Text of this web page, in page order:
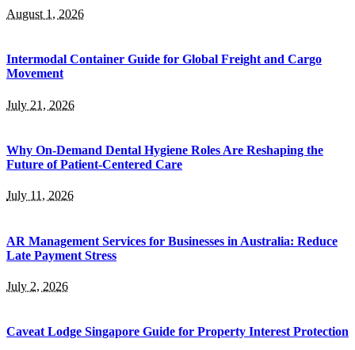
August 1, 2026
Intermodal Container Guide for Global Freight and Cargo
Movement
July 21, 2026
Why On-Demand Dental Hygiene Roles Are Reshaping the
Future of Patient-Centered Care
July 11, 2026
AR Management Services for Businesses in Australia: Reduce
Late Payment Stress
July 2, 2026
Caveat Lodge Singapore Guide for Property Interest Protection